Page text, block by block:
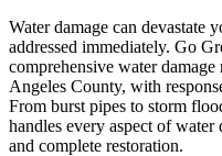
Water damage can devastate
addressed immediately. Go
comprehensive water
Angeles County, with
From burst pipes to storm
handles every aspect of
and complete restoration.